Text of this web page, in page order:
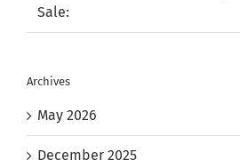
Sale:
Archives
May 2026
December 2025